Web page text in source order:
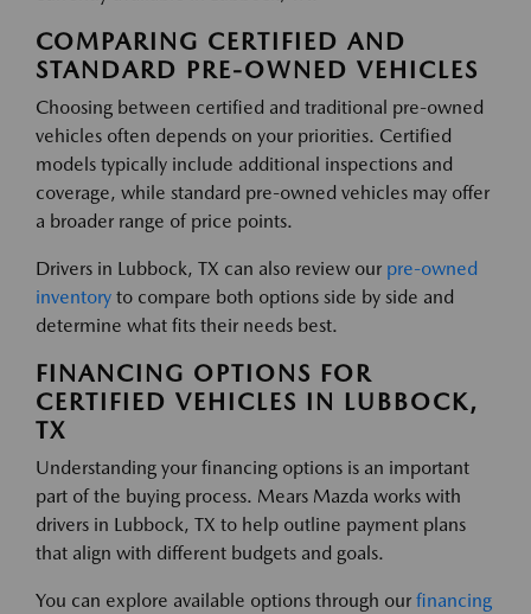
COMPARING CERTIFIED AND
STANDARD PRE-OWNED VEHICLES
Choosing between certified and traditional pre-owned
vehicles often depends on your priorities. Certified
models typically include additional inspections and
coverage, while standard pre-owned vehicles may offer
a broader range of price points.
Drivers in Lubbock, TX can also review our pre-owned
inventory to compare both options side by side and
determine what fits their needs best.
FINANCING OPTIONS FOR
CERTIFIED VEHICLES IN LUBBOCK,
TX
Understanding your financing options is an important
part of the buying process. Mears Mazda works with
drivers in Lubbock, TX to help outline payment plans
that align with different budgets and goals.
You can explore available options through our financing